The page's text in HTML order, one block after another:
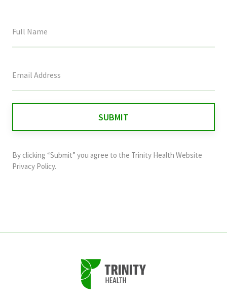
field
and
should
By clicking “Submit” you agree to the Trinity Health Website
Privacy Policy.